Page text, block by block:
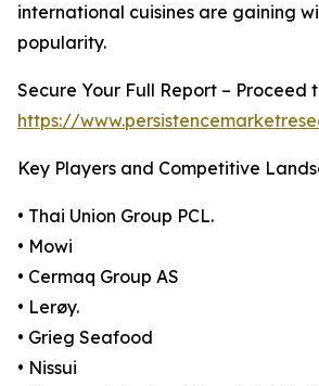
international cuisines are gaining
popularity.
Secure Your Full Report – Proceed
https://
Key Players and Competitive
• Thai Union Group PCL.
• Mowi
• Cermaq Group AS
• Lerøy.
• Grieg Seafood
• Nissui